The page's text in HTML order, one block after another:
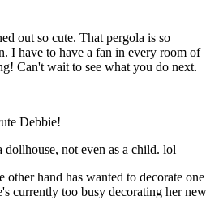
out so cute. That pergola is so
I have to have a fan in every room of
Can't wait to see what you do next.
Debbie!
dollhouse, not even as a child. lol
other hand has wanted to decorate one
currently too busy decorating her new